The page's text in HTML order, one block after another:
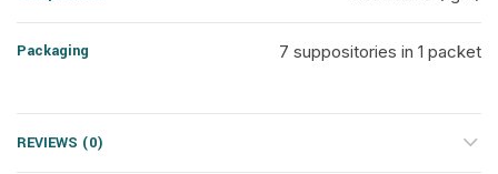
Packaging 7 suppositories in 1 packet
REVIEWS (0)